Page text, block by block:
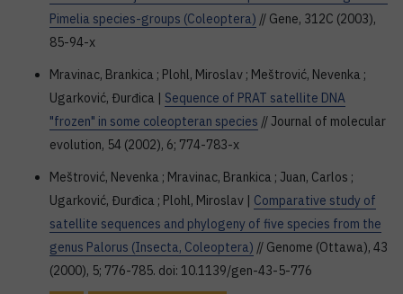
Pimelia species-groups (Coleoptera) // Gene, 312C (2003),
85-94-x
Mravinac, Brankica ; Plohl, Miroslav ; Meštrović, Nevenka ;
Ugarković, Đurđica | Sequence of PRAT satellite DNA
"frozen" in some coleopteran species // Journal of molecular
evolution, 54 (2002), 6; 774-783-x
Meštrović, Nevenka ; Mravinac, Brankica ; Juan, Carlos ;
Ugarković, Đurđica ; Plohl, Miroslav | Comparative study of
satellite sequences and phylogeny of five species from the
genus Palorus (Insecta, Coleoptera) // Genome (Ottawa), 43
(2000), 5; 776-785. doi: 10.1139/gen-43-5-776